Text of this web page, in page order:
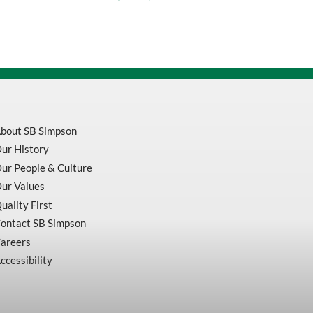
SB Simpson
History
People & Culture
Values
First
SB Simpson